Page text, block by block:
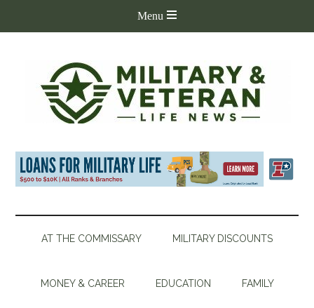
AT THE COMMISSARY MILITARY DISCOUNTS
MONEY & CAREER EDUCATION FAMILY